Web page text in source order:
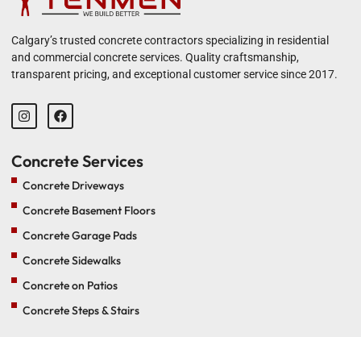
Calgary’s trusted concrete contractors specializing in residential
and commercial concrete services. Quality craftsmanship,
transparent pricing, and exceptional customer service since 2017.
Concrete Services
Concrete Driveways
Concrete Basement Floors
Concrete Garage Pads
Concrete Sidewalks
Concrete on Patios
Concrete Steps & Stairs